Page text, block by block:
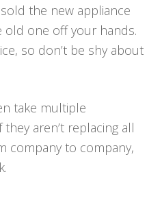
the new appliance
old one off your hands.
so don’t be shy about
take multiple
aren’t replacing all
company to company,